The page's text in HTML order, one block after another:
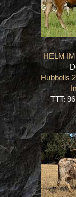
HELM
Hubbells
TTT: